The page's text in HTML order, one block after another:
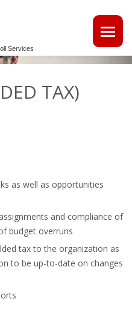
Services
CV DATABASE
SUPPORT FOR EXPATS,
VOOR UW
PARTNER IN THE
TAX)
as well as opportunities
and compliance of
budget overruns
tax to the organization as
to be up-to-date on changes